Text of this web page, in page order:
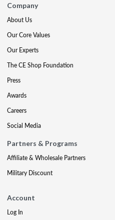
Company
About Us
Our Core Values
Our Experts
The CE Shop Foundation
Press
Awards
Careers
Social Media
Partners & Programs
Affiliate & Wholesale Partners
Military Discount
Account
Log In